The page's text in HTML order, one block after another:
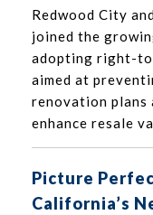
Redwood City
joined the
adopting right-
aimed at
renovation plans
enhance resale
Picture
California’s